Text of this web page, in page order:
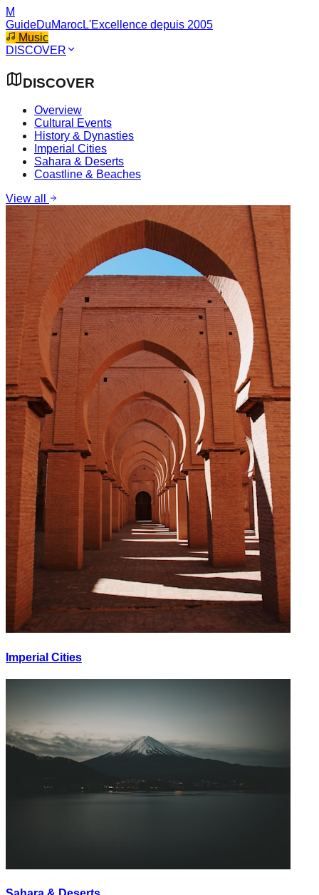
M
GuideDuMarocL'Excellence depuis 2005
Music
DISCOVER
DISCOVER
Overview
Cultural Events
History & Dynasties
Imperial Cities
Sahara & Deserts
Coastline & Beaches
View all
Imperial Cities